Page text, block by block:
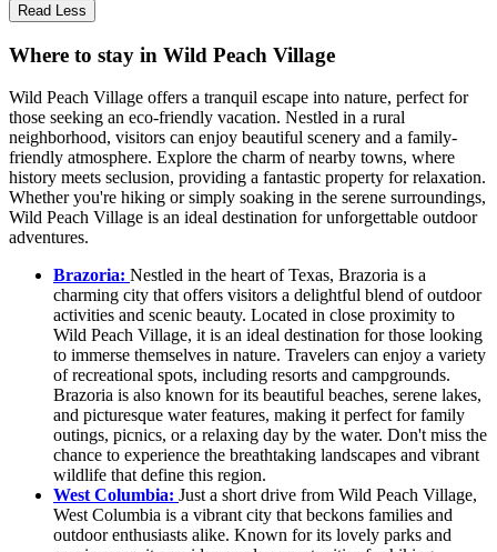
Read Less
Where to stay in Wild Peach Village
Wild Peach Village offers a tranquil escape into nature, perfect for
those seeking an eco-friendly vacation. Nestled in a rural
neighborhood, visitors can enjoy beautiful scenery and a family-
friendly atmosphere. Explore the charm of nearby towns, where
history meets seclusion, providing a fantastic property for relaxation.
Whether you're hiking or simply soaking in the serene surroundings,
Wild Peach Village is an ideal destination for unforgettable outdoor
adventures.
Brazoria: Nestled in the heart of Texas, Brazoria is a
charming city that offers visitors a delightful blend of outdoor
activities and scenic beauty. Located in close proximity to
Wild Peach Village, it is an ideal destination for those looking
to immerse themselves in nature. Travelers can enjoy a variety
of recreational spots, including resorts and campgrounds.
Brazoria is also known for its beautiful beaches, serene lakes,
and picturesque water features, making it perfect for family
outings, picnics, or a relaxing day by the water. Don't miss the
chance to experience the breathtaking landscapes and vibrant
wildlife that define this region.
West Columbia: Just a short drive from Wild Peach Village,
West Columbia is a vibrant city that beckons families and
outdoor enthusiasts alike. Known for its lovely parks and